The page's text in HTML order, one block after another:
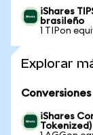
iShares
brasileño
1 TIPon
Explorar
iShares